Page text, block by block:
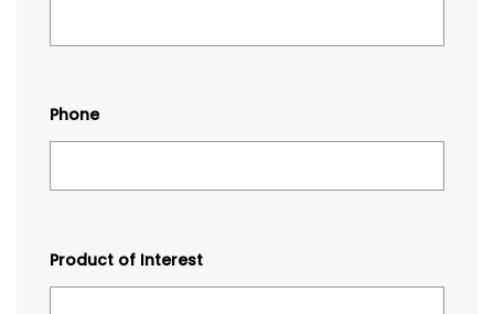
Phone
Product of Interest